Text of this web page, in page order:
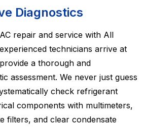
Diagnostics
repair and service with All
technicians arrive at
a thorough and
assessment. We never just guess
check refrigerant
components with multimeters,
filters, and clear condensate